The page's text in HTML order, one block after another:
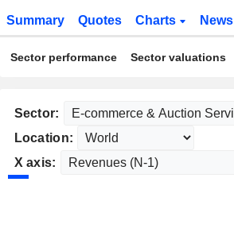
Summary Quotes Charts News
Sector performance Sector valuations
Sector:
Location:
X axis: